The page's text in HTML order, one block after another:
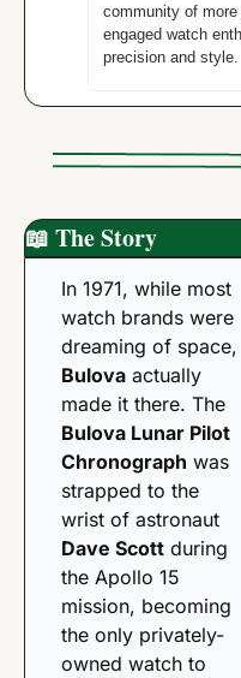
community of more
engaged watch
precision and style.
📖 The Story
In 1971, while most
watch brands were
Bulova actually
Bulova Lunar Pilot
Chronograph was
strapped to the
Dave Scott during
the Apollo 15
mission, becoming
the only privately-
owned watch to